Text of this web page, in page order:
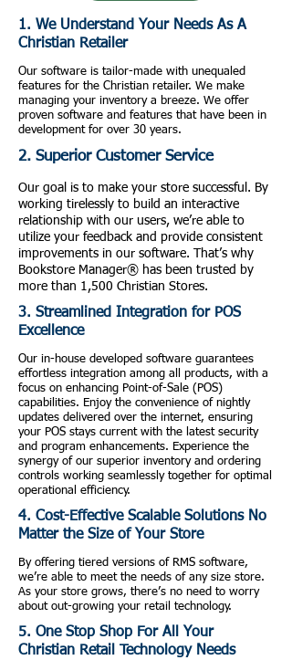
1. We Understand Your Needs As A
Christian Retailer
Our software is tailor-made with unequaled
features for the Christian retailer. We make
managing your inventory a breeze. We offer
proven software and features that have been in
development for over 30 years.
2. Superior Customer Service
Our goal is to make your store successful. By
working tirelessly to build an interactive
relationship with our users, we’re able to
utilize your feedback and provide consistent
improvements in our software. That’s why
Bookstore Manager® has been trusted by
more than 1,500 Christian Stores.
3. Streamlined Integration for POS
Excellence
Our in-house developed software guarantees
effortless integration among all products, with a
focus on enhancing Point-of-Sale (POS)
capabilities. Enjoy the convenience of nightly
updates delivered over the internet, ensuring
your POS stays current with the latest security
and program enhancements. Experience the
synergy of our superior inventory and ordering
controls working seamlessly together for optimal
operational efficiency.
4. Cost-Effective Scalable Solutions No
Matter the Size of Your Store
By offering tiered versions of RMS software,
we’re able to meet the needs of any size store.
As your store grows, there’s no need to worry
about out-growing your retail technology.
5. One Stop Shop For All Your
Christian Retail Technology Needs